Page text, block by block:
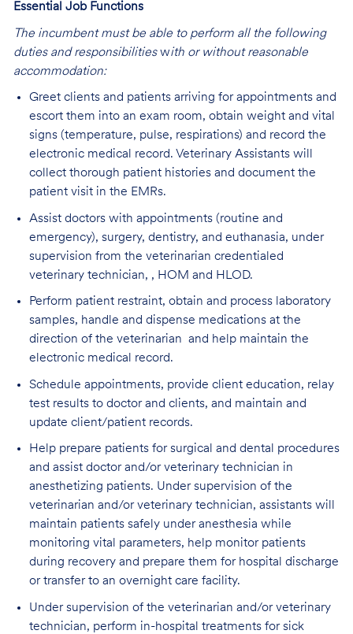
Essential Job Functions
The incumbent must be able to perform all the following
duties and responsibilitieswith or without reasonable
accommodation:
Greet clients and patients arriving for appointments and
escort them into an exam room, obtain weight and vital
signs (temperature, pulse, respirations) and record the
electronic medical record. Veterinary Assistants will
collect thorough patient histories and document the
patient visit in the EMRs.
Assist doctors with appointments (routine and
emergency), surgery, dentistry, and euthanasia, under
supervision from the veterinarian credentialed
veterinary technician, , HOM and HLOD.
Perform patient restraint, obtain and process laboratory
samples, handle and dispense medications at the
direction of the veterinarian and help maintain the
electronic medical record.
Schedule appointments, provide client education, relay
test results to doctor and clients, and maintain and
update client/patient records.
Help prepare patients for surgical and dental procedures
and assist doctor and/or veterinary technician in
anesthetizing patients. Under supervision of the
veterinarian and/or veterinary technician, assistants will
maintain patients safely under anesthesia while
monitoring vital parameters, help monitor patients
during recovery and prepare them for hospital discharge
or transfer to an overnight care facility.
Under supervision of the veterinarian and/or veterinary
technician, perform in-hospital treatments for sick